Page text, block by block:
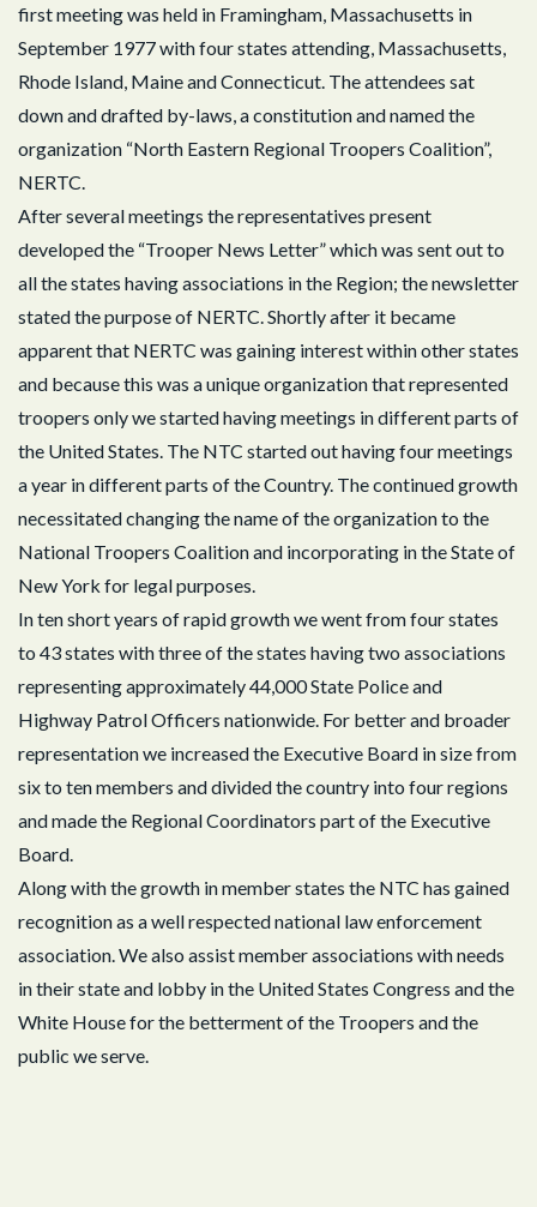
first meeting was held in Framingham, Massachusetts in
September 1977 with four states attending, Massachusetts,
Rhode Island, Maine and Connecticut. The attendees sat
down and drafted by-laws, a constitution and named the
organization “North Eastern Regional Troopers Coalition”,
NERTC.
After several meetings the representatives present
developed the “Trooper News Letter” which was sent out to
all the states having associations in the Region; the newsletter
stated the purpose of NERTC. Shortly after it became
apparent that NERTC was gaining interest within other states
and because this was a unique organization that represented
troopers only we started having meetings in different parts of
the United States. The NTC started out having four meetings
a year in different parts of the Country. The continued growth
necessitated changing the name of the organization to the
National Troopers Coalition and incorporating in the State of
New York for legal purposes.
In ten short years of rapid growth we went from four states
to 43 states with three of the states having two associations
representing approximately 44,000 State Police and
Highway Patrol Officers nationwide. For better and broader
representation we increased the Executive Board in size from
six to ten members and divided the country into four regions
and made the Regional Coordinators part of the Executive
Board.
Along with the growth in member states the NTC has gained
recognition as a well respected national law enforcement
association. We also assist member associations with needs
in their state and lobby in the United States Congress and the
White House for the betterment of the Troopers and the
public we serve.